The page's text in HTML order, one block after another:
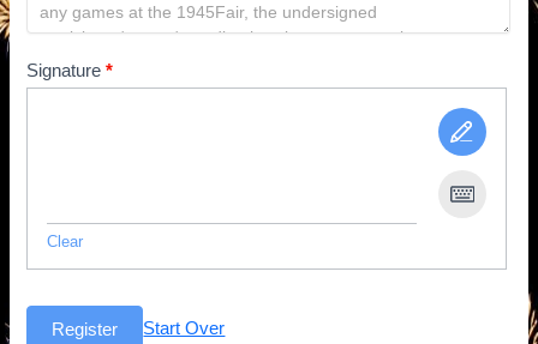
Signature*
Clear
Register Start Over